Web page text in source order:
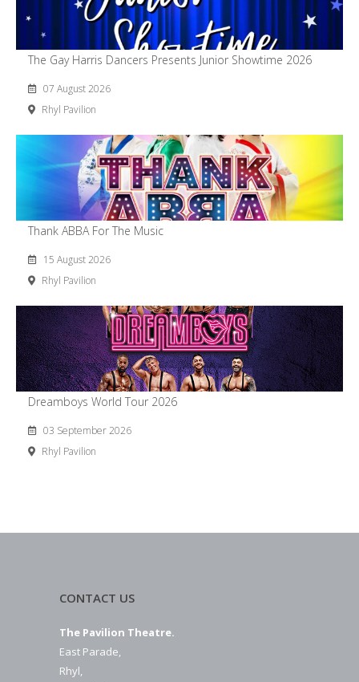
The Gay Harris Dancers Presents Junior Showtime 2026
07 August 2026
Rhyl Pavilion
Thank ABBA For The Music
15 August 2026
Rhyl Pavilion
Dreamboys World Tour 2026
03 September 2026
Rhyl Pavilion
CONTACT US
The Pavilion Theatre.
East Parade,
Rhyl,